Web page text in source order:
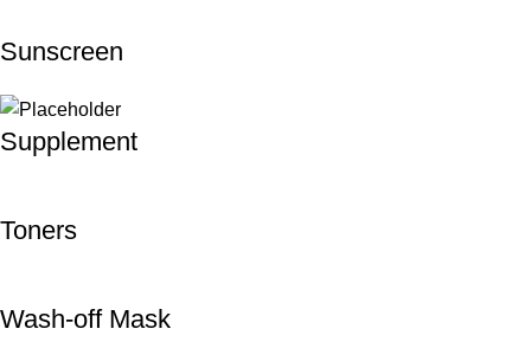
Sunscreen
Supplement
Toners
Wash-off Mask